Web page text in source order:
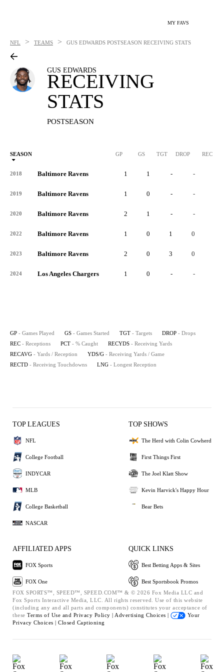
MY FAVS
NFL > TEAMS > GUS EDWARDS POSTSEASON RECEIVING STATS
GUS EDWARDS
RECEIVING
STATS
POSTSEASON
SEASON GP GS TGT DROP REC
2018 Baltimore Ravens 1 1 - -
2019 Baltimore Ravens 1 0 - -
2020 Baltimore Ravens 2 1 - -
2022 Baltimore Ravens 1 0 1 0
2023 Baltimore Ravens 2 0 3 0
2024 Los Angeles Chargers 1 0 - -
GP - Games Played GS - Games Started TGT - Targets DROP - Drops
REC - Receptions PCT - % Caught RECYDS - Receiving Yards
RECAVG - Yards / Reception YDS/G - Receiving Yards / Game
RECTD - Receiving Touchdowns LNG - Longest Reception
TOP LEAGUES
NFL
College Football
INDYCAR
MLB
College Basketball
NASCAR
TOP SHOWS
The Herd with Colin Cowherd
First Things First
The Joel Klatt Show
Kevin Harvick's Happy Hour
Bear Bets
AFFILIATED APPS
FOX Sports
FOX One
QUICK LINKS
Best Betting Apps & Sites
Best Sportsbook Promos
FOX SPORTS™, SPEED™, SPEED.COM™ & © 2026 Fox Media LLC and
Fox Sports Interactive Media, LLC. All rights reserved. Use of this website
(including any and all parts and components) constitutes your acceptance of
these Terms of Use and Privacy Policy | Advertising Choices |
Your
Privacy Choices | Closed Captioning